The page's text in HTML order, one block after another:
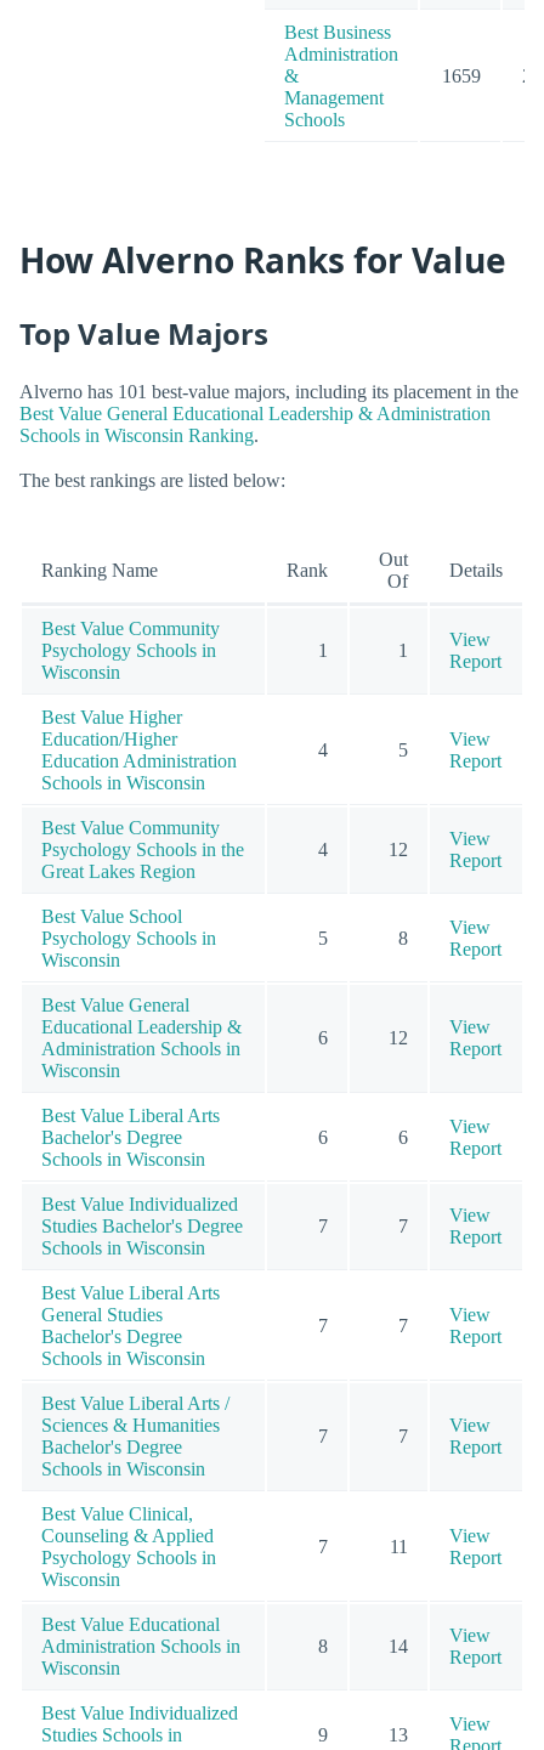
Best Business
Administration
&
Management
Schools
1659
How Alverno Ranks for Value
Top Value Majors
Alverno has 101 best-value majors, including its placement in the
Best Value General Educational Leadership & Administration
Schools in Wisconsin Ranking.
The best rankings are listed below:
Ranking Name Rank
Out
Of
Details
Best Value Community
Psychology Schools in
Wisconsin
1 1
View
Report
Best Value Higher
Education/Higher
Education Administration
Schools in Wisconsin
4 5
View
Report
Best Value Community
Psychology Schools in the
Great Lakes Region
4 12
View
Report
Best Value School
Psychology Schools in
Wisconsin
5 8
View
Report
Best Value General
Educational Leadership &
Administration Schools in
Wisconsin
6 12
View
Report
Best Value Liberal Arts
Bachelor's Degree
Schools in Wisconsin
6 6
View
Report
Best Value Individualized
Studies Bachelor's Degree
Schools in Wisconsin
7 7
View
Report
Best Value Liberal Arts
General Studies
Bachelor's Degree
Schools in Wisconsin
7 7
View
Report
Best Value Liberal Arts /
Sciences & Humanities
Bachelor's Degree
Schools in Wisconsin
7 7
View
Report
Best Value Clinical,
Counseling & Applied
Psychology Schools in
Wisconsin
7 11
View
Report
Best Value Educational
Administration Schools in
Wisconsin
8 14
View
Report
Best Value Individualized
Studies Schools in
9 13
View